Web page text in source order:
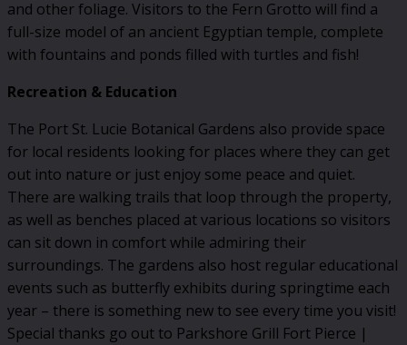
and other foliage. Visitors to the Fern Grotto will find a
full-size model of an ancient Egyptian temple, complete
with fountains and ponds filled with turtles and fish!
Recreation & Education
The Port St. Lucie Botanical Gardens also provide space
for local residents looking for places where they can get
out into nature or just enjoy some peace and quiet.
There are walking trails that loop through the property,
as well as benches placed at various locations so visitors
can sit down in comfort while admiring their
surroundings. The gardens also host regular educational
events such as butterfly exhibits during springtime each
year – there is something new to see every time you visit!
Special thanks go out to Parkshore Grill Fort Pierce |